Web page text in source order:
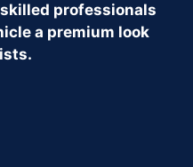
professionals
a premium look